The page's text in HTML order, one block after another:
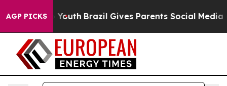
AGP PICKS
to Youth Brazil Gives Parents Social Media